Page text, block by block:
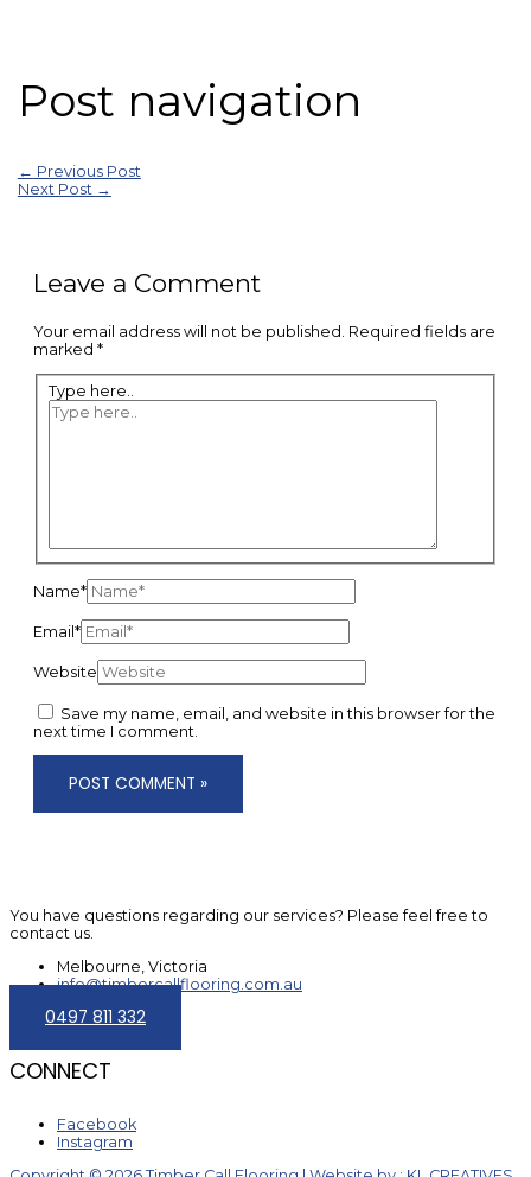
Post navigation
← Previous Post
Next Post →
Leave a Comment
Your email address will not be published. Required fields are
marked *
Type here..
Name*
Email*
Website
Save my name, email, and website in this browser for the
next time I comment.
You have questions regarding our services? Please feel free to
contact us.
Melbourne, Victoria
info@timbercallflooring.com.au
0497 811 332
CONNECT
Facebook
Instagram